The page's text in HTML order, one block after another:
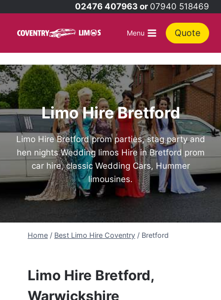
content
02476 407963 or 07940 518469
Menu Quote
Limo Hire Bretford
Limo Hire Bretford prom parties, stag party and
hen nights Wedding limos Hire in Bretford prom
car hire, classic Wedding Cars, Hummer
limousines.
Home / Best Limo Hire Coventry / Bretford
Limo Hire Bretford,
Warwickshire